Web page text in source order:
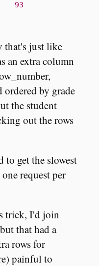
93
that's just like
an extra column
ordered by grade
the student
out the rows
to get the slowest
request per
trick, I'd join
that had a
rows for
painful to